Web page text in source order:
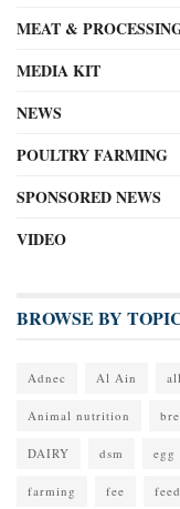
MEAT &
MEDIA KIT
NEWS
POULTRY FARMING
SPONSORED NEWS
VIDEO
BROWSE BY
Adnec Al Ain
Animal nutrition
DAIRY dsm egg
farming fee feed